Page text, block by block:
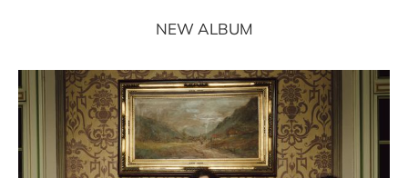
NEW ALBUM